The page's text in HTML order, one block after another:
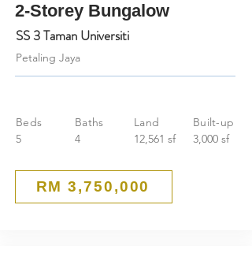
2-Storey Bungalow
SS 3 Taman Universiti
Petaling Jaya
Beds
5
Baths
4
Land
12,561 sf
Built-up
3,000 sf
RM 3,750,000